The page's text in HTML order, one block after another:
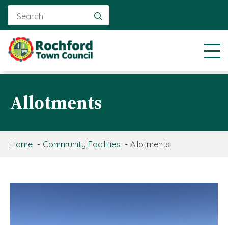
for:
Allotments
Home Community Facilities Allotments